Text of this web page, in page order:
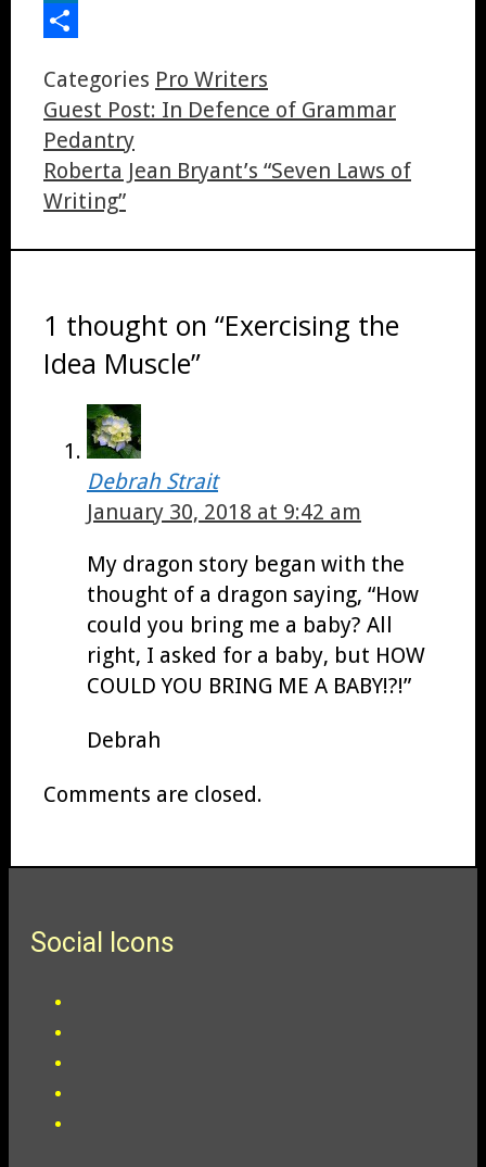
LinkedIn
Categories Pro Writers
Guest Post: In Defence of Grammar
Pedantry
Roberta Jean Bryant’s “Seven Laws of
Writing”
1 thought on “Exercising the
Idea Muscle”
Debrah Strait
January 30, 2018 at 9:42 am
My dragon story began with the
thought of a dragon saying, “How
could you bring me a baby? All
right, I asked for a baby, but HOW
COULD YOU BRING ME A BABY!?!”
Debrah
Comments are closed.
Social Icons